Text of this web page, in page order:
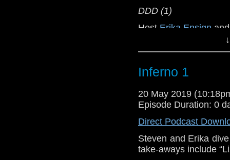
DDD (1)
Host Erika Ensign
Referenced
Doctor Who
Show Notes &
Support this show
network by
podcasts, bonus
Inferno 1
20 May 2019
Episode Duration: 0
Direct Podcast
Steven and Erika
take-aways include